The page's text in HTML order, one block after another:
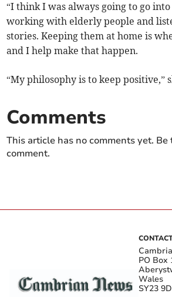
“I think I was always going to go
working with elderly people and
stories. Keeping them at home is
and I help make that happen.
“My philosophy is to keep positive,”
Comments
This article has no comments yet.
comment.
PO Box
Wales
SY23